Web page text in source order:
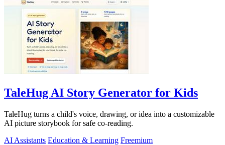
TaleHug AI Story Generator for Kids
TaleHug turns a child's voice, drawing, or idea into a customizable
AI picture storybook for safe co-reading.
AI Assistants Education & Learning Freemium